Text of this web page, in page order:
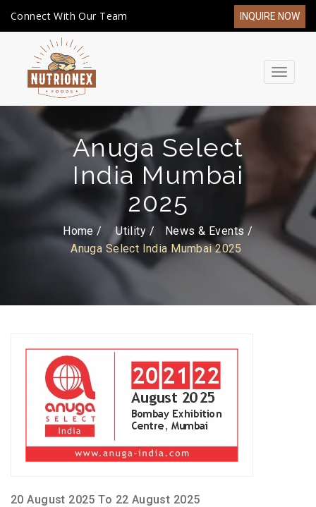
Connect With Our Team INQUIRE NOW
Toggle
Anuga Select
India Mumbai
2025
Home / Utility
News & Events
Anuga Select India Mumbai 2025
20 August 2025 To 22 August 2025